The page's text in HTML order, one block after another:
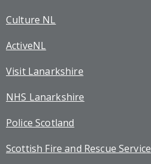
Culture NL
ActiveNL
Visit Lanarkshire
NHS Lanarkshire
Police Scotland
Scottish Fire and Rescue Service